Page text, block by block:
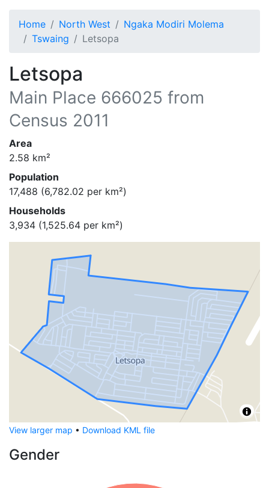
Home North West
Ngaka Modiri Molema
Tswaing
Letsopa
Letsopa
Main Place 666025 from
Census 2011
Area
2.58 km²
Population
17,488 (6,782.02 per km²)
Households
3,934 (1,525.64 per km²)
View larger map • Download KML file
Gender